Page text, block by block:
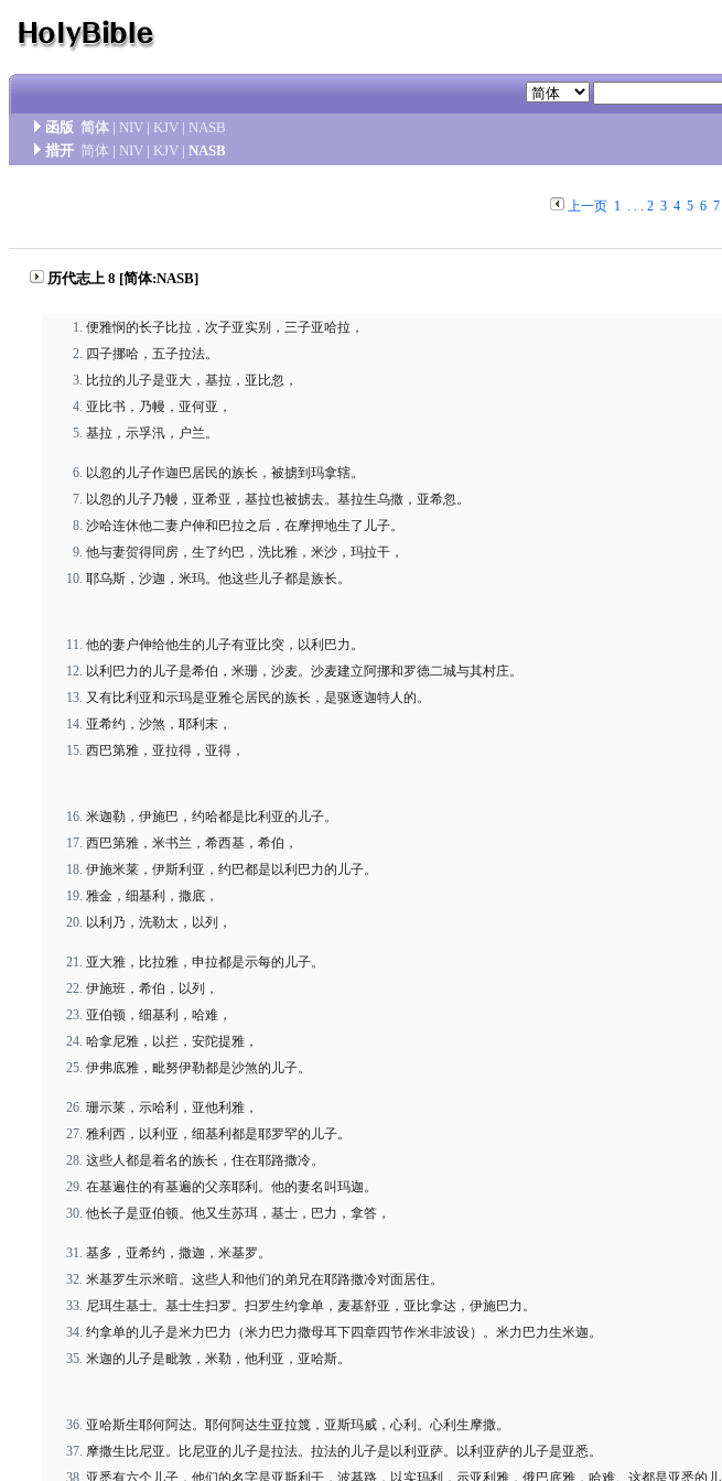
函版 简体 | NIV | KJV | NASB
措开 简体 | NIV | KJV | NASB
上一页 1. . . 2 3 4 5 6 7
历代志上 8 [简体:NASB]
便雅悯的长子比拉，次子亚实别，三子亚哈拉，
四子挪哈，五子拉法。
比拉的儿子是亚大，基拉，亚比忽，
亚比书，乃幔，亚何亚，
基拉，示孚汛，户兰。
以忽的儿子作迦巴居民的族长，被掳到玛拿辖。
以忽的儿子乃幔，亚希亚，基拉也被掳去。基拉生乌撒，亚希忽。
沙哈连休他二妻户伸和巴拉之后，在摩押地生了儿子。
他与妻贺得同房，生了约巴，洗比雅，米沙，玛拉干，
耶乌斯，沙迦，米玛。他这些儿子都是族长。
他的妻户伸给他生的儿子有亚比突，以利巴力。
以利巴力的儿子是希伯，米珊，沙麦。沙麦建立阿挪和罗德二城与其村庄。
又有比利亚和示玛是亚雅仑居民的族长，是驱逐迦特人的。
亚希约，沙煞，耶利末，
西巴第雅，亚拉得，亚得，
米迦勒，伊施巴，约哈都是比利亚的儿子。
西巴第雅，米书兰，希西基，希伯，
伊施米莱，伊斯利亚，约巴都是以利巴力的儿子。
雅金，细基利，撒底，
以利乃，洗勒太，以列，
亚大雅，比拉雅，申拉都是示每的儿子。
伊施班，希伯，以列，
亚伯顿，细基利，哈难，
哈拿尼雅，以拦，安陀提雅，
伊弗底雅，毗努伊勒都是沙煞的儿子。
珊示莱，示哈利，亚他利雅，
雅利西，以利亚，细基利都是耶罗罕的儿子。
这些人都是着名的族长，住在耶路撒冷。
在基遍住的有基遍的父亲耶利。他的妻名叫玛迦。
他长子是亚伯顿。他又生苏珥，基士，巴力，拿答，
基多，亚希约，撒迦，米基罗。
米基罗生示米暗。这些人和他们的弟兄在耶路撒冷对面居住。
尼珥生基士。基士生扫罗。扫罗生约拿单，麦基舒亚，亚比拿达，伊施巴力。
约拿单的儿子是米力巴力（米力巴力撒母耳下四章四节作米非波设）。米力巴力生米迦。
米迦的儿子是毗敦，米勒，他利亚，亚哈斯。
亚哈斯生耶何阿达。耶何阿达生亚拉篾，亚斯玛威，心利。心利生摩撒。
摩撒生比尼亚。比尼亚的儿子是拉法。拉法的儿子是以利亚萨。以利亚萨的儿子是亚悉。
亚悉有六个儿子，他们的名字是亚斯利干，波基路，以实玛利，示亚利雅，俄巴底雅，哈难。这都是亚悉的儿